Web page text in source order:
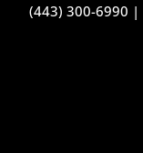
(443) 300-6990 |